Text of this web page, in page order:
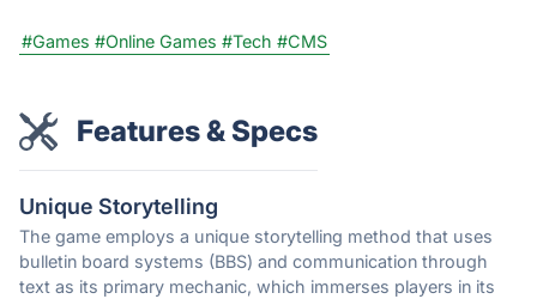
#Games #Online Games #Tech #CMS
Features & Specs
Unique Storytelling
The game employs a unique storytelling method that uses
bulletin board systems (BBS) and communication through
text as its primary mechanic, which immerses players in its